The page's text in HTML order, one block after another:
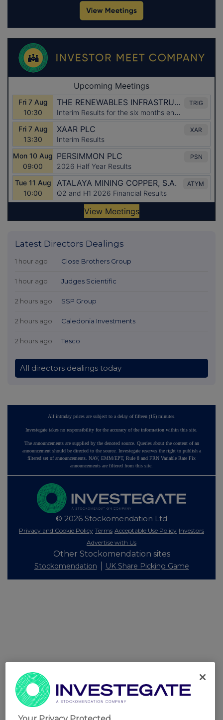
Latest Directors Dealings
1 hour ago Close Brothers Group
1 hour ago Judges Scientific
2 hours ago SSP Group
2 hours ago Caledonia Investments
2 hours ago Tesco
All directors dealings today
All intraday prices are subject to a delay of fifteen (15) minutes.
Investegate takes no responsibility for the accuracy of the information within this site.
The announcements are supplied by the denoted source. Queries about the content of an
announcement should be directed to the source. Investegate reserves the right to publish a
filtered set of announcements. NAV, EMM/EPT, Rule 8 and FRN Variable Rate Fix
announcements are filtered from this site.
© 2026 Stockomendation Ltd
Privacy and Cookie Policy Terms Acceptable Use Policy Investors
Advertise with Us
Other Stockomendation sites
Stockomendation UK Share Picking Game